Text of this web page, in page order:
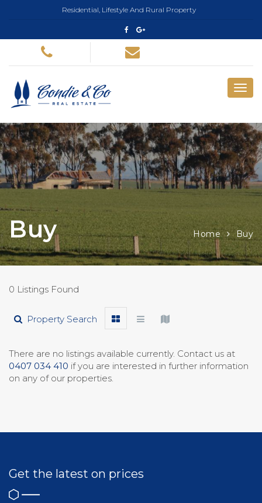
Residential, Lifestyle And Rural Property
Buy Home Buy
0 Listings Found
Property Search
There are no listings available currently. Contact us at
0407 034 410 if you are interested in further information
on any of our properties.
Get the latest on prices